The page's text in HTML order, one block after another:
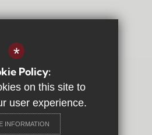
Sitemap
Privacy Policy
Cookie Usage
*
Policy:
on this site to
user experience.
INFORMATION